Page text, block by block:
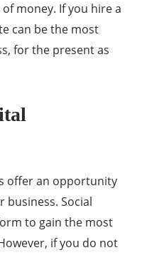
money. If you hire a
can be the most
for the present as
offer an opportunity
business. Social
to gain the most
if you do not